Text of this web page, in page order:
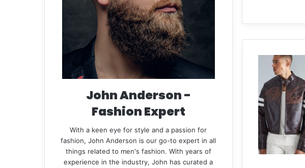
John Anderson -
Fashion Expert
With a keen eye for style and a passion for
fashion, John Anderson is our go-to expert in all
things related to men's fashion. With years of
experience in the industry, John has curated a